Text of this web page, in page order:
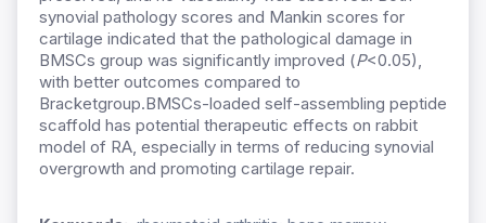
synovial pathology scores and Mankin scores for
cartilage indicated that the pathological damage in
BMSCs group was significantly improved (P<0.05),
with better outcomes compared to
Bracketgroup.BMSCs-loaded self-assembling peptide
scaffold has potential therapeutic effects on rabbit
model of RA, especially in terms of reducing synovial
overgrowth and promoting cartilage repair.